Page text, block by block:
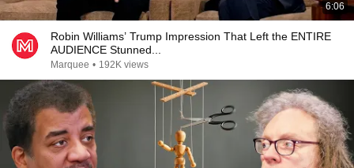
6:06
Robin Williams’ Trump Impression That Left the ENTIRE
AUDIENCE Stunned...
Marquee • 192K views